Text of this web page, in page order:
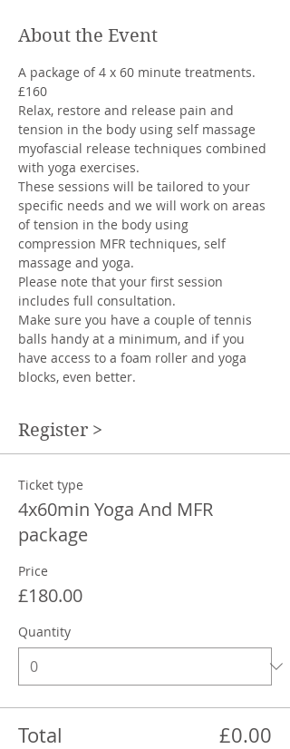
About the Event
A package of 4 x 60 minute treatments.
£160
Relax, restore and release pain and
tension in the body using self massage
myofascial release techniques combined
with yoga exercises.
These sessions will be tailored to your
specific needs and we will work on areas
of tension in the body using
compression MFR techniques, self
massage and yoga.
Please note that your first session
includes full consultation.
Make sure you have a couple of tennis
balls handy at a minimum, and if you
have access to a foam roller and yoga
blocks, even better.
Register >
Ticket type
4x60min Yoga And MFR
package
Price
£180.00
Quantity
Total £0.00